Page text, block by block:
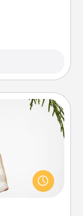
be a nice
your special
ornament.